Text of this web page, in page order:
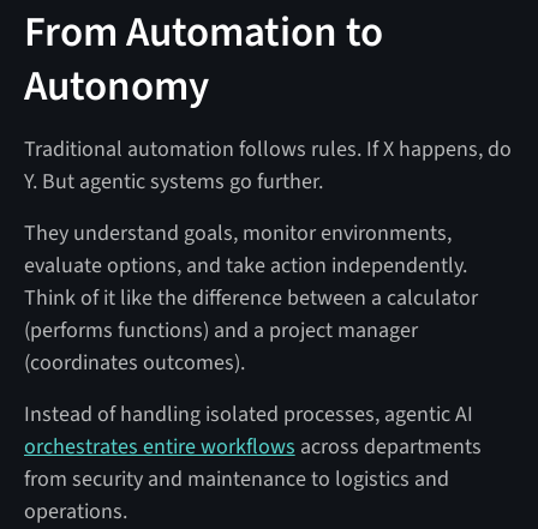
From Automation to
Autonomy
Traditional automation follows rules. If X happens, do
Y. But agentic systems go further.
They understand goals, monitor environments,
evaluate options, and take action independently.
Think of it like the difference between a calculator
(performs functions) and a project manager
(coordinates outcomes).
Instead of handling isolated processes, agentic AI
orchestrates entire workflows across departments
from security and maintenance to logistics and
operations.